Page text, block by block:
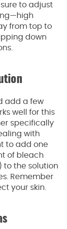
to adjust
from top to
down
add a few
well for this
specifically
with
to add one
of bleach
to the solution
Remember
your skin.